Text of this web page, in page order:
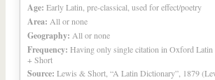
Age: Early Latin, pre-classical, used for effect/poetry
Area: All or none
Geography: All or none
Frequency: Having only single citation in Oxford
+ Short
Source: Lewis & Short, “A Latin Dictionary”, 1879